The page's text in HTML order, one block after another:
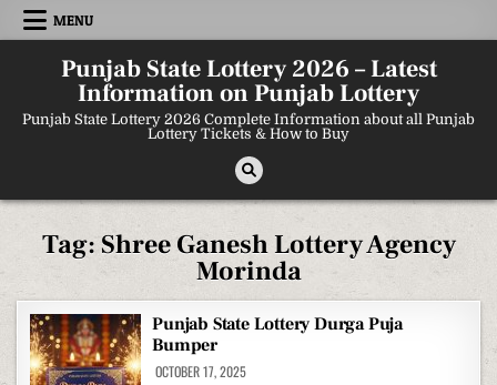
Skip
MENU
Punjab State Lottery 2026 – Latest
Information on Punjab Lottery
Punjab State Lottery 2026 Complete Information about all Punjab
Lottery Tickets & How to Buy
Tag: Shree Ganesh Lottery Agency
Morinda
Punjab State Lottery Durga Puja
Bumper
OCTOBER 17, 2025